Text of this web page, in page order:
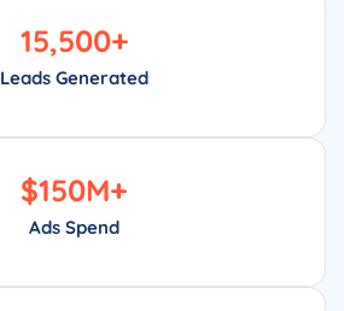
Leads Generated
15,500+
Ads Spend
$150M+